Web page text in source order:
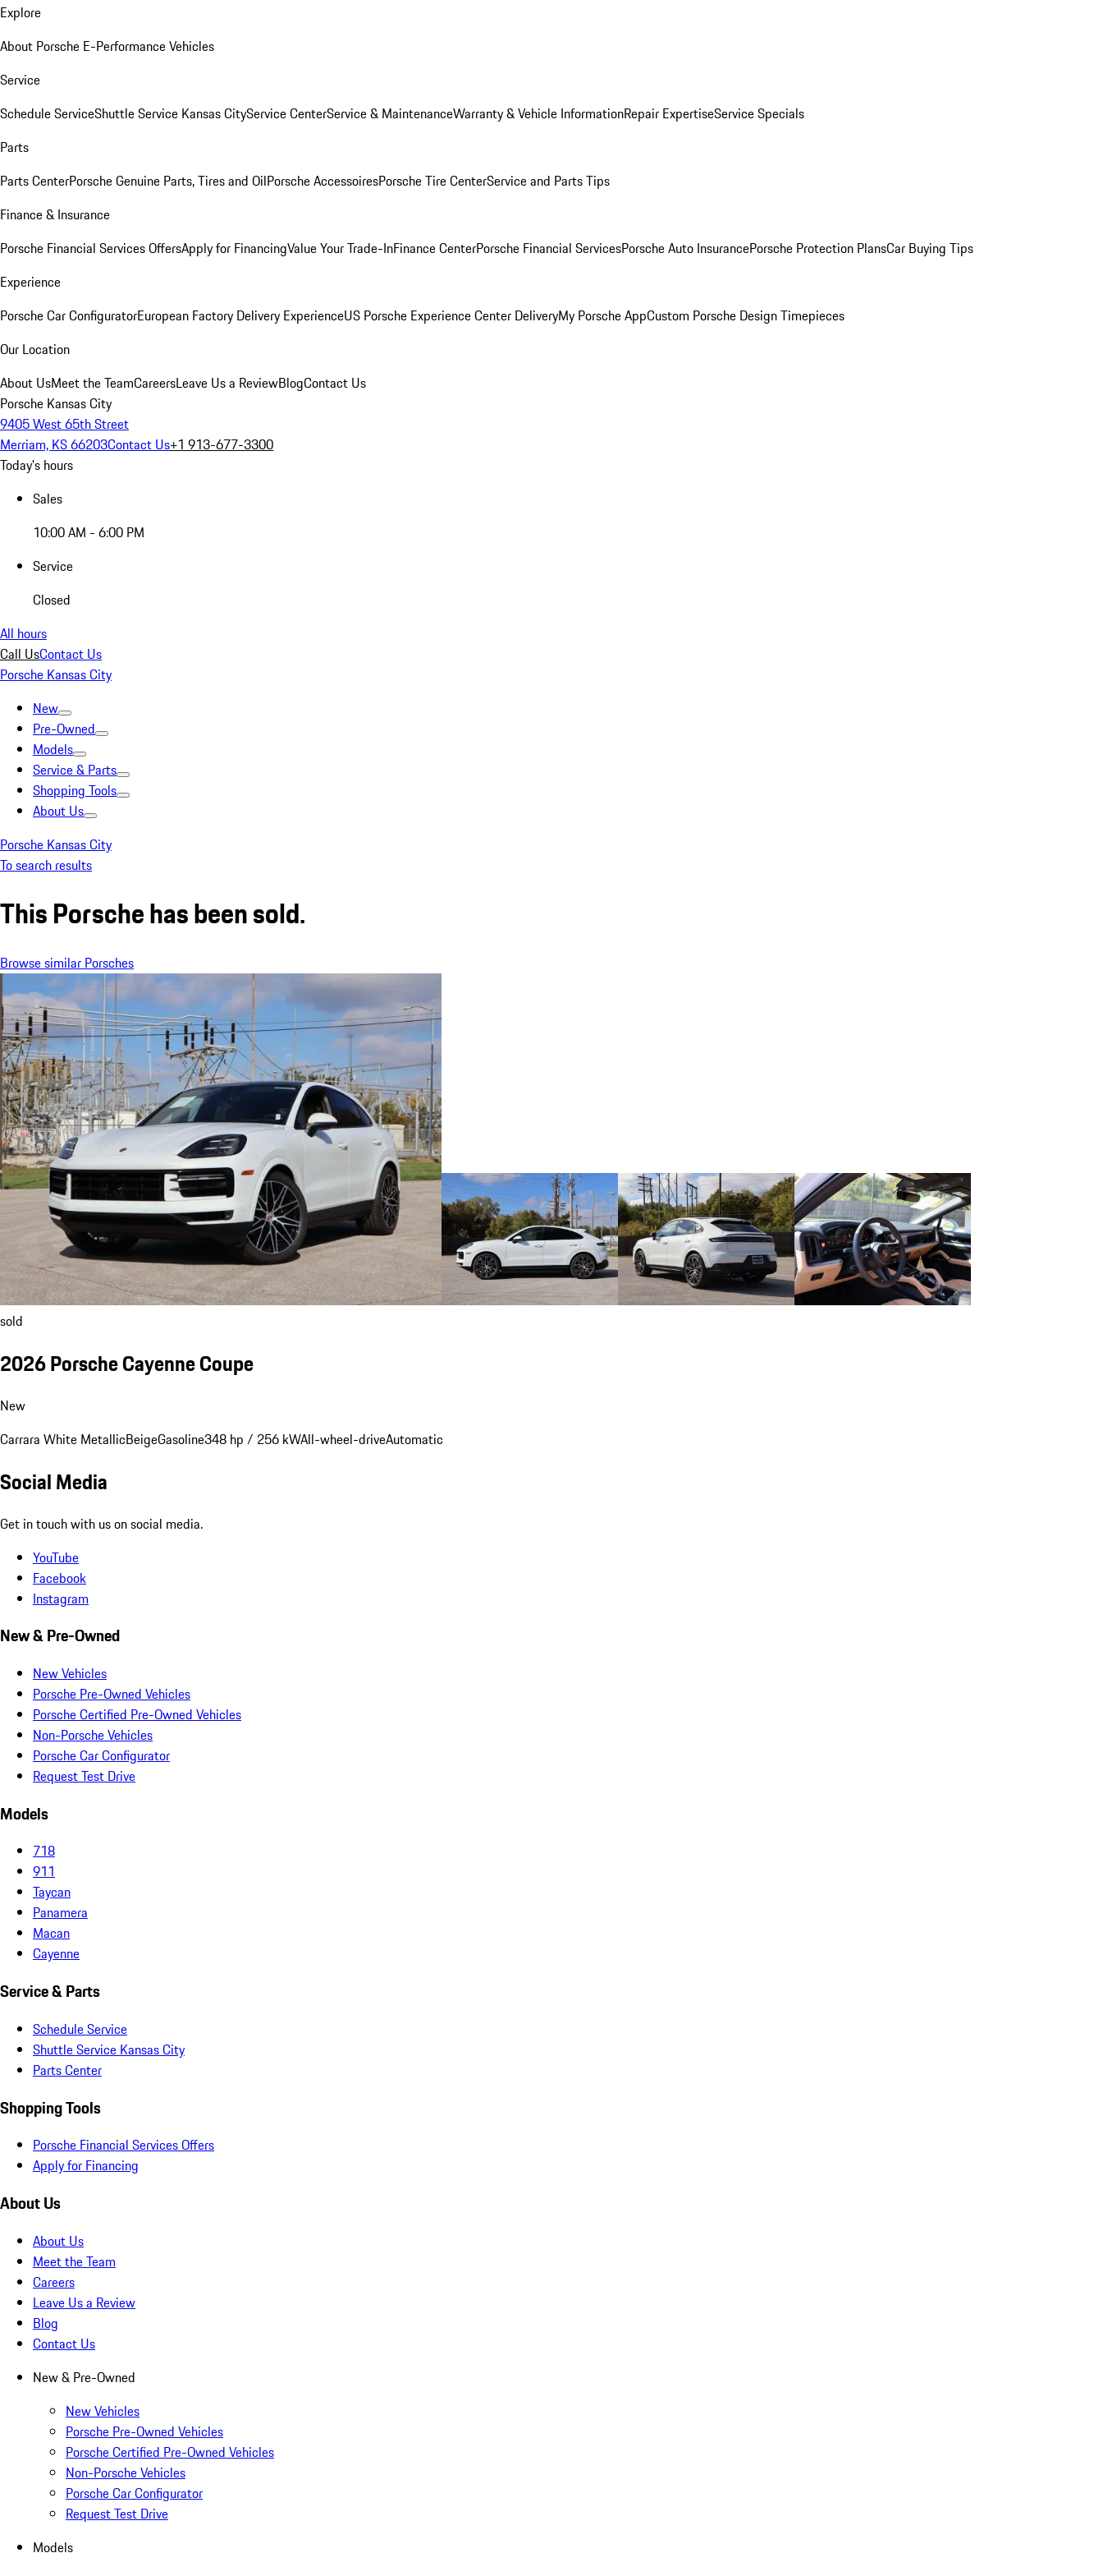
Explore
About Porsche E-Performance Vehicles
Service
Schedule ServiceShuttle Service Kansas CityService CenterService & MaintenanceWarranty & Vehicle InformationRepair ExpertiseService Specials
Parts
Parts CenterPorsche Genuine Parts, Tires and OilPorsche AccessoiresPorsche Tire CenterService and Parts Tips
Finance & Insurance
Porsche Financial Services OffersApply for FinancingValue Your Trade-InFinance CenterPorsche Financial ServicesPorsche Auto InsurancePorsche Protection PlansCar Buying Tips
Experience
Porsche Car ConfiguratorEuropean Factory Delivery ExperienceUS Porsche Experience Center DeliveryMy Porsche AppCustom Porsche Design Timepieces
Our Location
About UsMeet the TeamCareersLeave Us a ReviewBlogContact Us
Porsche Kansas City
9405 West 65th Street
Merriam, KS 66203Contact Us+1 913-677-3300
Today's hours
Sales
10:00 AM - 6:00 PM
Service
Closed
All hours
Call UsContact Us
Porsche Kansas City
New
Pre-Owned
Models
Service & Parts
Shopping Tools
About Us
Porsche Kansas City
To search results
This Porsche has been sold.
Browse similar Porsches
sold
2026 Porsche Cayenne Coupe
New
Carrara White MetallicBeigeGasoline348 hp / 256 kWAll-wheel-driveAutomatic
Social Media
Get in touch with us on social media.
YouTube
Facebook
Instagram
New & Pre-Owned
New Vehicles
Porsche Pre-Owned Vehicles
Porsche Certified Pre-Owned Vehicles
Non-Porsche Vehicles
Porsche Car Configurator
Request Test Drive
Models
718
911
Taycan
Panamera
Macan
Cayenne
Service & Parts
Schedule Service
Shuttle Service Kansas City
Parts Center
Shopping Tools
Porsche Financial Services Offers
Apply for Financing
About Us
About Us
Meet the Team
Careers
Leave Us a Review
Blog
Contact Us
New & Pre-Owned
New Vehicles
Porsche Pre-Owned Vehicles
Porsche Certified Pre-Owned Vehicles
Non-Porsche Vehicles
Porsche Car Configurator
Request Test Drive
Models